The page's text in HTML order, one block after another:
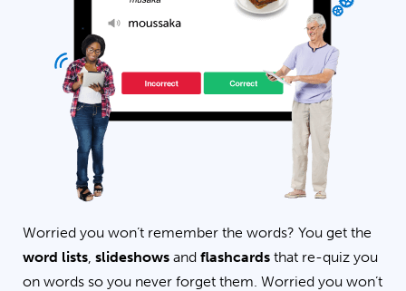
Worried you won’t remember the words? You get the
word lists, slideshows and flashcards that re-quiz you
on words so you never forget them. Worried you won’t